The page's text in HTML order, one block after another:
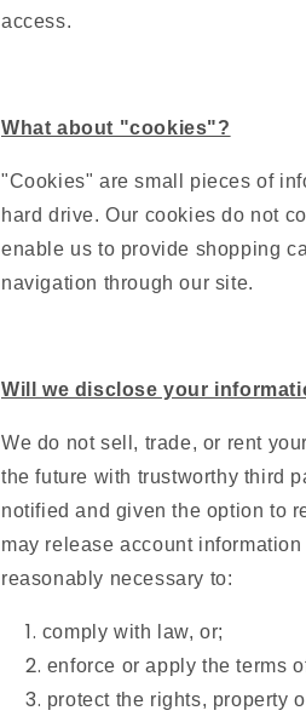
access.
What about "cookies"?
"Cookies" are small pieces of
hard drive. Our cookies do not
enable us to provide shopping
navigation through our site.
Will we disclose your
We do not sell, trade, or rent
the future with trustworthy third
notified and given the option to
may release account
reasonably necessary to:
comply with law, or;
enforce or apply the terms
protect the rights, property